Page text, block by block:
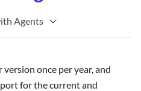
Agents
once per year, and
for the current and